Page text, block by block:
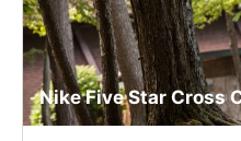
VIEW CART
Nike Five Star Cross